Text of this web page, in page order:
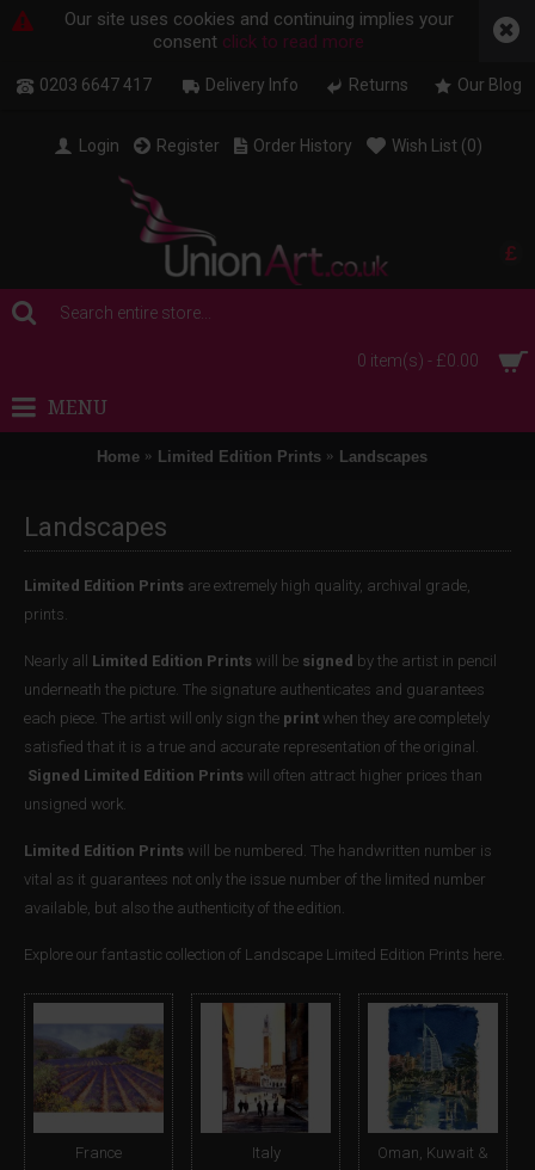
Our site uses cookies and continuing implies your
consent click to read more
0203 6647 417 Delivery Info Returns Our Blog
£
Login Register Order History Wish List (0)
0 item(s) - £0.00
MENU
Home Limited Edition Prints Landscapes
Landscapes
Limited Edition Prints are extremely high quality, archival grade,
prints.
Nearly all Limited Edition Prints will be signed by the artist in pencil
underneath the picture. The signature authenticates and guarantees
each piece. The artist will only sign the print when they are completely
satisfied that it is a true and accurate representation of the original.
Signed Limited Edition Prints will often attract higher prices than
unsigned work.
Limited Edition Prints will be numbered. The handwritten number is
vital as it guarantees not only the issue number of the limited number
available, but also the authenticity of the edition.
Explore our fantastic collection of Landscape Limited Edition Prints here.
France Italy
Oman, Kuwait &